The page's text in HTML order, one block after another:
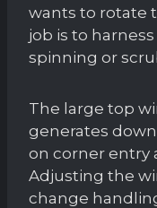
wants to rotate
job is to
spinning or
The large top
generates
on corner entry
Adjusting the
change